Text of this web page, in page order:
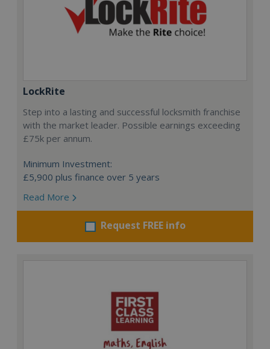
LockRite
Step into a lasting and successful locksmith franchise
with the market leader. Possible earnings exceeding
£75k per annum.
Minimum Investment:
£5,900 plus finance over 5 years
Read More
Request FREE info